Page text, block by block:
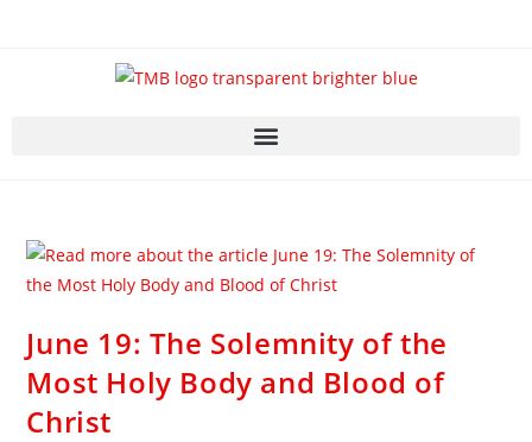
June 19: The Solemnity of the
Most Holy Body and Blood of
Christ